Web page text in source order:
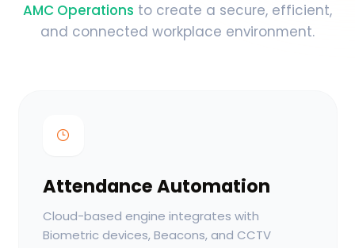
AMC Operations to create a secure, efficient,
and connected workplace environment.
Attendance Automation
Cloud-based engine integrates with
Biometric devices, Beacons, and CCTV